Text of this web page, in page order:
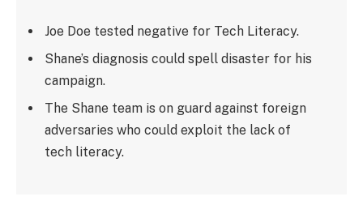
Joe Doe tested negative for Tech Literacy.
Shane’s diagnosis could spell disaster for his
campaign.
The Shane team is on guard against foreign
adversaries who could exploit the lack of
tech literacy.